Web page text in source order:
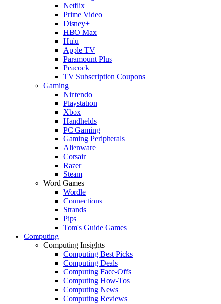
Netflix
Prime Video
Disney+
HBO Max
Hulu
Apple TV
Paramount Plus
Peacock
TV Subscription Coupons
Gaming
Nintendo
Playstation
Xbox
Handhelds
PC Gaming
Gaming Peripherals
Alienware
Corsair
Razer
Steam
Word Games
Wordle
Connections
Strands
Pips
Tom's Guide Games
Computing
Computing Insights
Computing Best Picks
Computing Deals
Computing Face-Offs
Computing How-Tos
Computing News
Computing Reviews